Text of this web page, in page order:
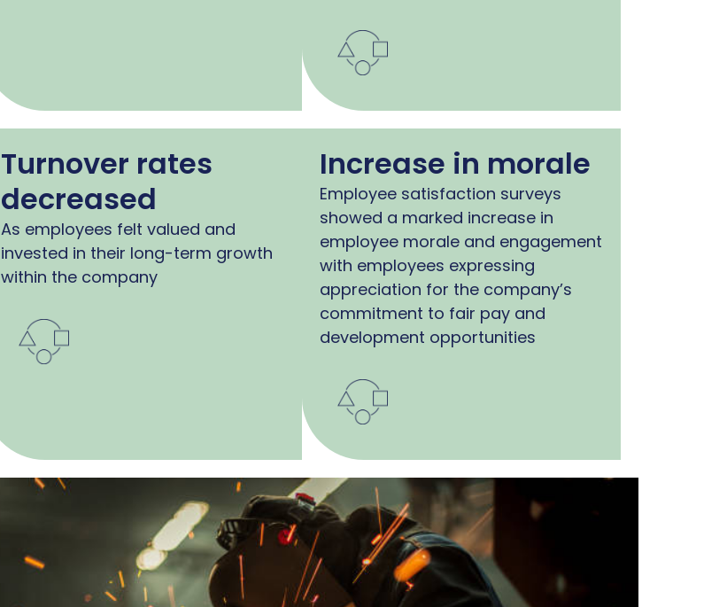
Turnover rates
decreased
As employees felt valued and
invested in their long-term growth
within the company
Increase in morale
Employee satisfaction surveys
showed a marked increase in
employee morale and engagement
with employees expressing
appreciation for the company’s
commitment to fair pay and
development opportunities